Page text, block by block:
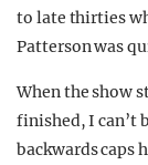
to late thirties
Patterson was
When the show
finished, I can’t
backwards caps